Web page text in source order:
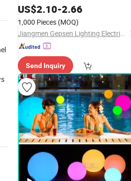
US$2.10-2.66
1,000 Pieces (MOQ)
Jiangmen Gepsen Lighting Electric Co., Ltd.
Send Inquiry